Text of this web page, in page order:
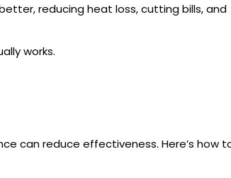
reducing heat loss, cutting bills, and
works.
can reduce effectiveness. Here’s how